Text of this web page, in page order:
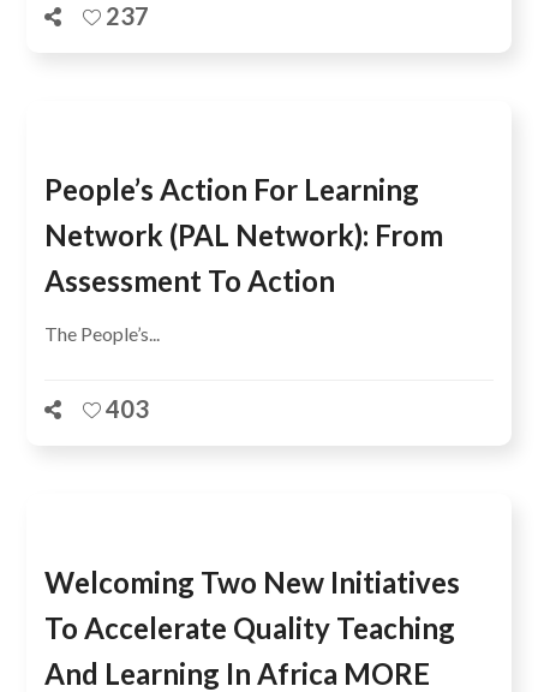
237
People’s Action For Learning
Network (PAL Network): From
Assessment To Action
The People’s...
403
Welcoming Two New Initiatives
To Accelerate Quality Teaching
And Learning In Africa MORE